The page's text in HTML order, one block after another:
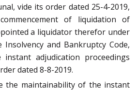
vide its order dated 25-4-2019,
of liquidation of
a liquidator therefor under
and Bankruptcy Code,
instant adjudication proceedings
dated 8-8-2019.
the maintainability of the instant